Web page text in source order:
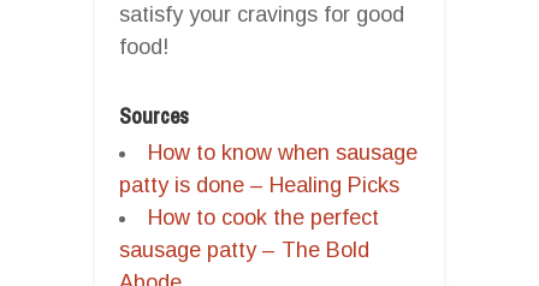
satisfy your cravings for good
food!
Sources
How to know when sausage
patty is done – Healing Picks
How to cook the perfect
sausage patty – The Bold